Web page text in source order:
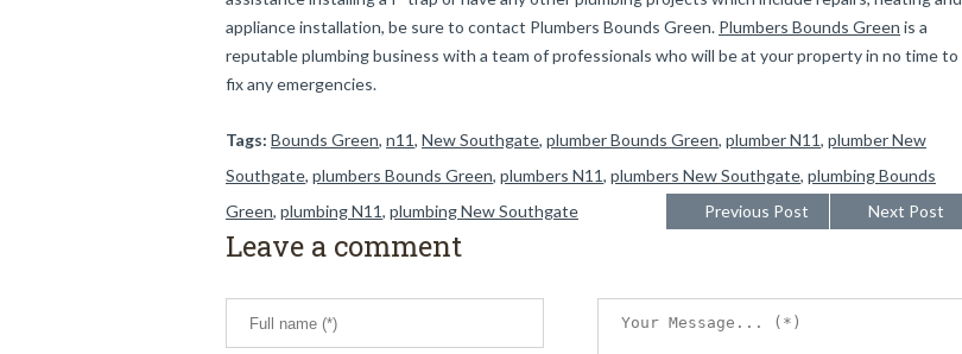
appliance installation, be sure to contact Plumbers Bounds Green. Plumbers Bounds Green is a
reputable plumbing business with a team of professionals who will be at your property in no time to
fix any emergencies.
Tags: Bounds Green, n11, New Southgate, plumber Bounds Green, plumber N11, plumber New
Southgate, plumbers Bounds Green, plumbers N11, plumbers New Southgate, plumbing Bounds
Green, plumbing N11, plumbing New Southgate Next Post
Previous Post
Leave a comment